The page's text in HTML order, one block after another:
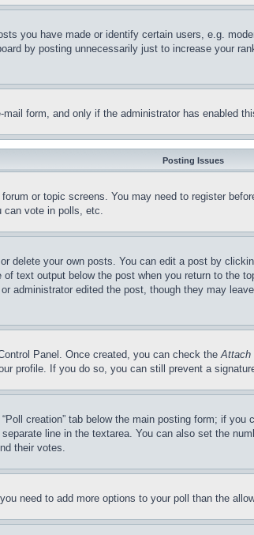
you have made or identify certain users, e.g.
by posting unnecessarily just to increase your
form, and only if the administrator has enabled
Posting Issues
or topic screens. You may need to register
can vote in polls, etc.
delete your own posts. You can edit a post by
text output below the post when you return to
administrator edited the post, though they may
Panel. Once created, you can check theAttach
profile. If you do so, you can still prevent a
creation” tab below the main posting form; if
line in the textarea. You can also set the
their votes.
need to add more options to your poll than the